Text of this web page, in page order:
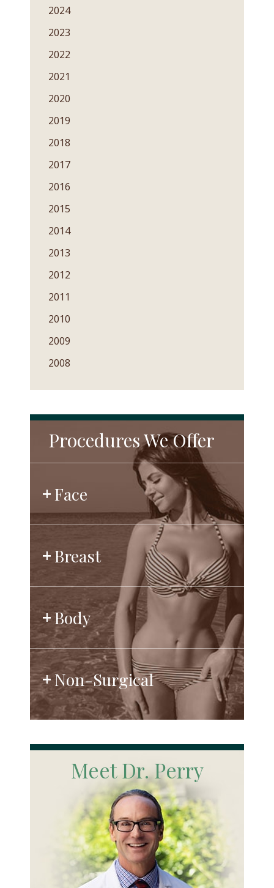
2024
2023
2022
2021
2020
2019
2018
2017
2016
2015
2014
2013
2012
2011
2010
2009
2008
Procedures We Offer
Face
Breast
Body
Non-Surgical
Meet Dr. Perry